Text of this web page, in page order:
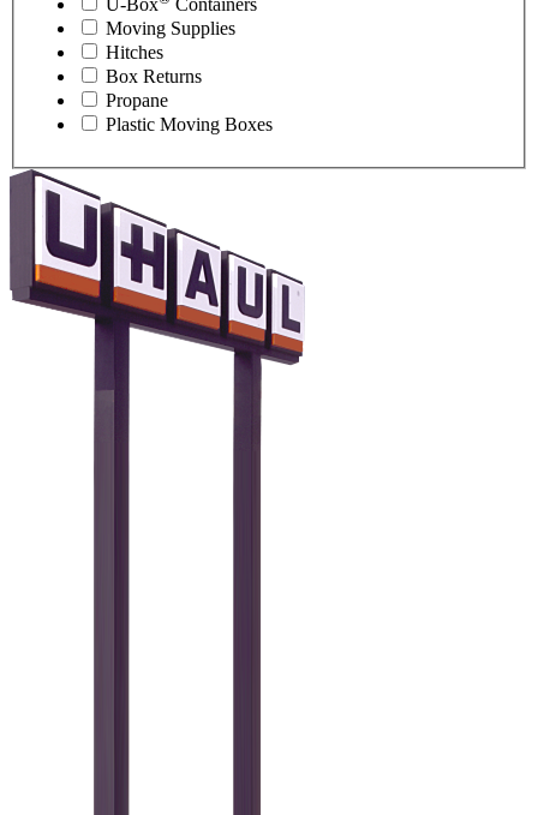
U-Box
Containers
Moving Supplies
Hitches
Box Returns
Propane
Plastic Moving Boxes